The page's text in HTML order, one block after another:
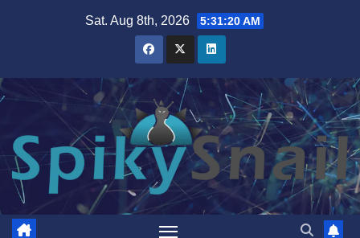
Sat. Aug 8th, 2026 5:31:21 AM